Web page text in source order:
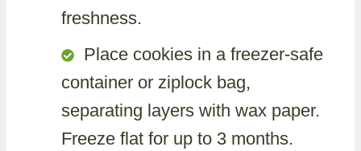
freshness.
Place cookies in a freezer-safe
container or ziplock bag,
separating layers with wax paper.
Freeze flat for up to 3 months.